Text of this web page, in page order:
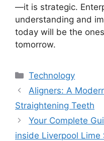
—it is strategic.
understanding and
today will be the
tomorrow.
Categories
Technology
Aligners: A
Straightening Teeth
Your Complete
inside Liverpool Lime